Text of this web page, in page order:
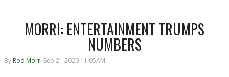
MORRI: ENTERTAINMENT TRUMPS
NUMBERS
By Rod Morri Sep 21 2020 11:05AM